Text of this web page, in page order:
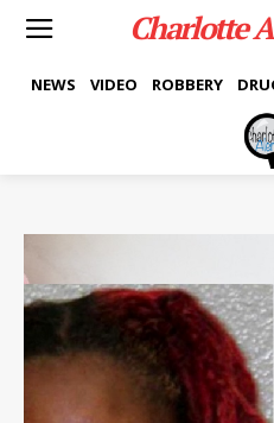
Charlotte
NEWS VIDEO ROBBERY